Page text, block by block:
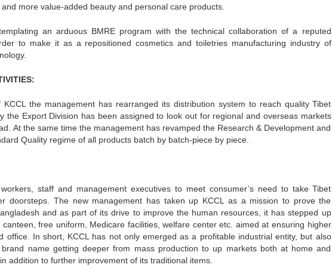
more value-added beauty and personal care products.
an arduous BMRE program with the technical collaboration of a reputed
to make it as a repositioned cosmetics and toiletries manufacturing industry of
the management has rearranged its distribution system to reach quality Tibet
the Export Division has been assigned to look out for regional and overseas markets
At the same time the management has revamped the Research & Development and
Quality regime of all products batch by batch-piece by piece.
staff and management executives to meet consumer’s need to take Tibet
doorsteps. The new management has taken up KCCL as a mission to prove the
and as part of its drive to improve the human resources, it has stepped up
free uniform, Medicare facilities, welfare center etc. aimed at ensuring higher
office. In short, KCCL has not only emerged as a profitable industrial entity, but also
name getting deeper from mass production to up markets both at home and
addition to further improvement of its traditional items.